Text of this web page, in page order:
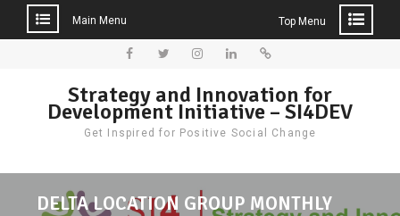
Main Menu Top Menu
Strategy and Innovation for
Development Initiative – SI4DEV
Get Inspired for Positive Social Change
DELTA LOCATION GROUP MONTHLY